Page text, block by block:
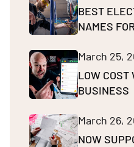
BEST
NAMES
March 25,
LOW COST
BUSINESS
March 26,
NOW